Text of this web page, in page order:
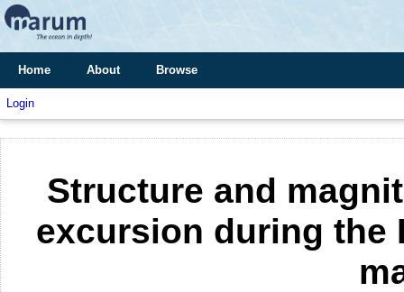
Home About Browse
Login
Structure and
excursion during the